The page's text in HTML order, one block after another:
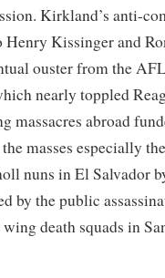
Kirkland’s anti-
Kissinger and
ouster from the
nearly toppled
massacres abroad
masses especially
nuns in El Salvador
by the public
death squads in